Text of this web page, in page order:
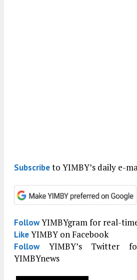
Subscribeto YIMBY’s daily e-
FollowYIMBYgram for real-
LikeYIMBY on Facebook
FollowYIMBY’s Twitter
YIMBYnews